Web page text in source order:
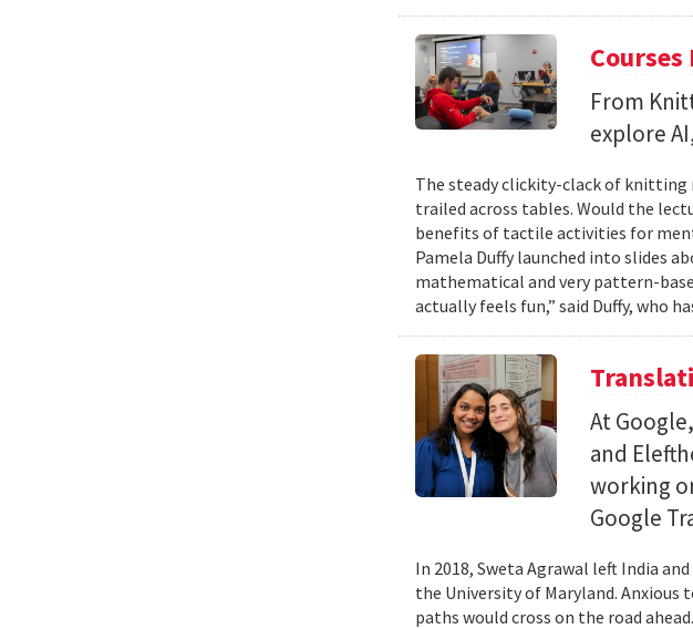
From
explore
The steady clickity-clack of knitting
trailed across tables. Would the
benefits of tactile activities for
Pamela Duffy launched into slides
mathematical and very pattern-
actually feels fun,” said Duffy, who
At
and
working
Google
In 2018, Sweta Agrawal left India
the University of Maryland. Anxious
paths would cross on the road